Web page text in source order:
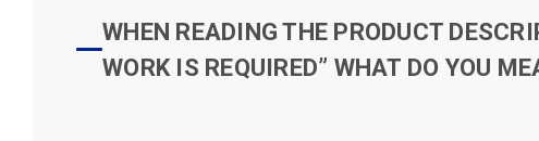
WHEN READING THE PRODUCT
WORK IS REQUIRED” WHAT DO YOU